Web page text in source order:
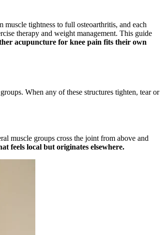
tightness to full osteoarthritis, and each
therapy and weight management. This guide
acupuncture for knee pain fits their own
When any of these structures tighten, tear or
muscle groups cross the joint from above and
feels local but originates elsewhere.